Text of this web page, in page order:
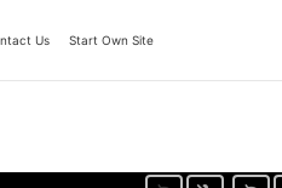
Us Start Own Site